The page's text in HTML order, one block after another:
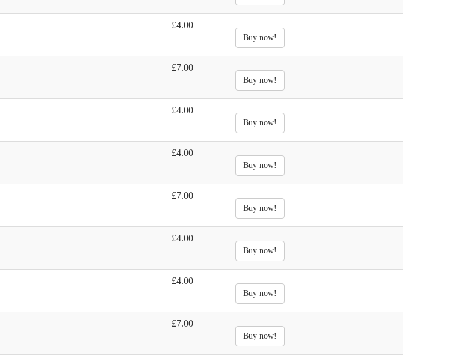
£4.00
Buy now!
£7.00
Buy now!
£4.00
Buy now!
£4.00
Buy now!
£7.00
Buy now!
£4.00
Buy now!
£4.00
Buy now!
£7.00
Buy now!